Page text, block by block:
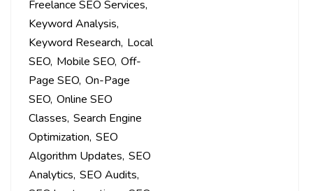
Freelance SEO Services
Keyword Analysis
Keyword Research Local
SEO Mobile SEO Off-
Page SEO On-Page
SEO Online SEO
Classes Search Engine
Optimization SEO
Algorithm Updates SEO
Analytics SEO Audits